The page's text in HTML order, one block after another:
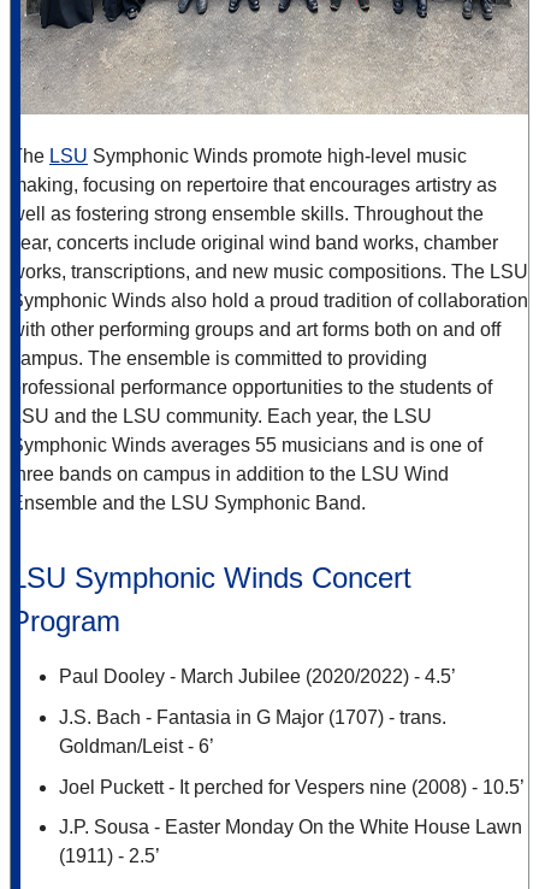
The LSU Symphonic Winds promote high-level music
making, focusing on repertoire that encourages artistry as
well as fostering strong ensemble skills. Throughout the
year, concerts include original wind band works, chamber
works, transcriptions, and new music compositions. The LSU
Symphonic Winds also hold a proud tradition of collaboration
with other performing groups and art forms both on and off
campus. The ensemble is committed to providing
professional performance opportunities to the students of
LSU and the LSU community. Each year, the LSU
Symphonic Winds averages 55 musicians and is one of
three bands on campus in addition to the LSU Wind
Ensemble and the LSU Symphonic Band.
LSU Symphonic Winds Concert
Program
Paul Dooley - March Jubilee (2020/2022) - 4.5’
J.S. Bach - Fantasia in G Major (1707) - trans.
Goldman/Leist - 6’
Joel Puckett - It perched for Vespers nine (2008) - 10.5’
J.P. Sousa - Easter Monday On the White House Lawn
(1911) - 2.5’